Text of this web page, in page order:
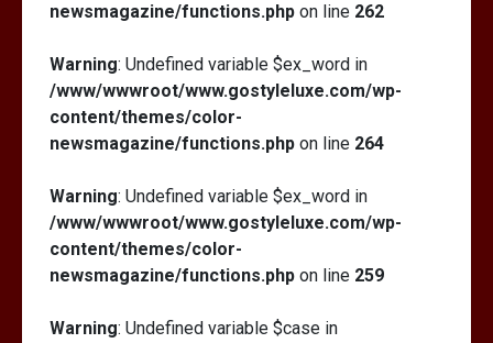
newsmagazine/functions.php on line 262
Warning: Undefined variable $ex_word in
/www/wwwroot/www.gostyleluxe.com/wp-
content/themes/color-
newsmagazine/functions.php on line 264
Warning: Undefined variable $ex_word in
/www/wwwroot/www.gostyleluxe.com/wp-
content/themes/color-
newsmagazine/functions.php on line 259
Warning: Undefined variable $case in